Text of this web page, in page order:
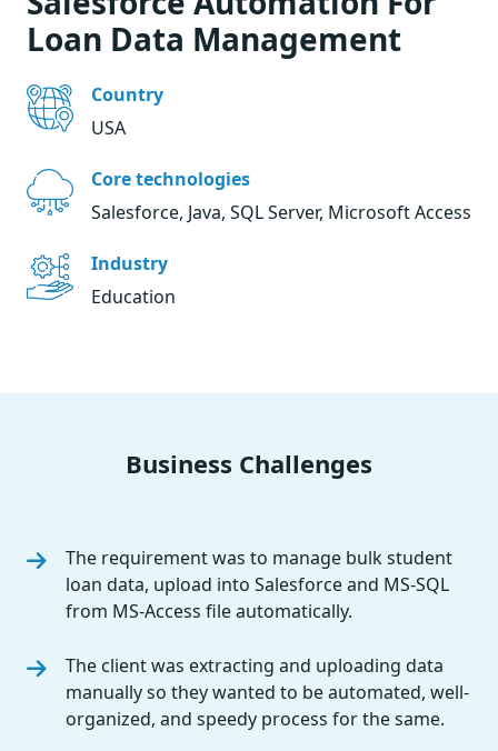
Loan Data Management
Country
USA
Core technologies
Salesforce, Java, SQL Server, Microsoft Access
Industry
Education
Business Challenges
The requirement was to manage bulk student
loan data, upload into Salesforce and MS-SQL
from MS-Access file automatically.
The client was extracting and uploading data
manually so they wanted to be automated, well-
organized, and speedy process for the same.